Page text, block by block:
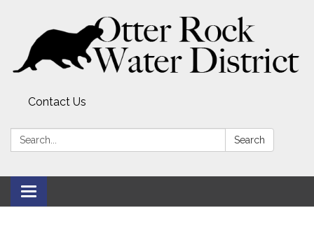
Contact Us
Search: Search
Toggle
navigation